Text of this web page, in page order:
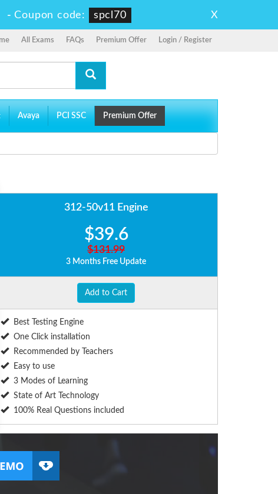
-Coupon code: spcl70 X
All Exams FAQs Premium Offer Login / Register
Avaya PCI SSC Premium Offer
312-50v11 Engine
$39.6
$131.99
3 Months Free Update
Add to Cart
Best Testing Engine
One Click installation
Recommended by Teachers
Easy to use
3 Modes of Learning
State of Art Technology
100% Real Questions included